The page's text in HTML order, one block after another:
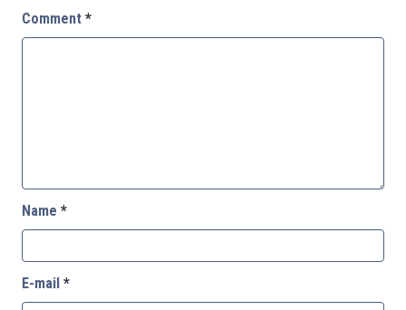
Comment *
Name *
E-mail *